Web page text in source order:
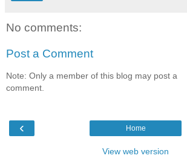
No comments:
Post a Comment
Note: Only a member of this blog may post a
comment.
‹ Home
View web version